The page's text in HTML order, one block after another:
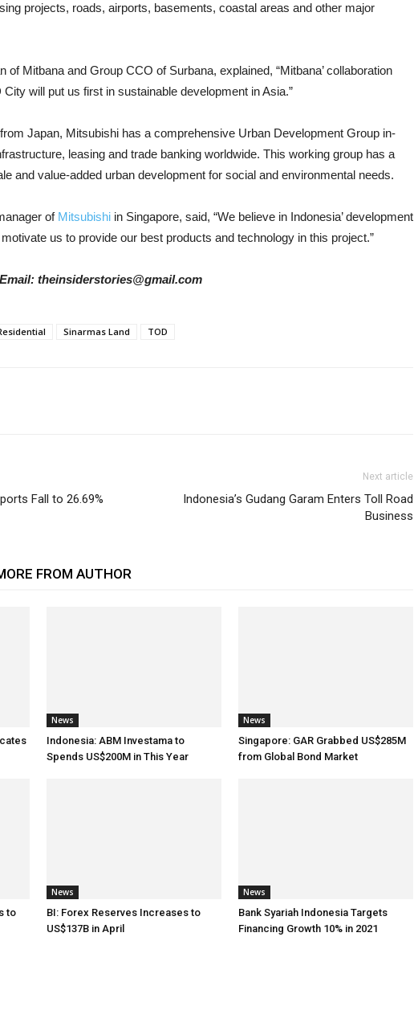
projects, roads, airports, basements, coastal areas and other major
of Mitbana and Group CCO of Surbana, explained, “Mitbana’ collaboration
City will put us first in sustainable development in Asia.”
Japan, Mitsubishi has a comprehensive Urban Development Group in-
leasing and trade banking worldwide. This working group has a
and value-added urban development for social and environmental needs.
of Mitsubishi in Singapore, said, “We believe in Indonesia’ development
us to provide our best products and technology in this project.”
theinsiderstories@gmail.com
Sinarmas Land TOD
Fall to 26.69%
Next article
Indonesia’s Gudang Garam Enters Toll Road
Business
FROM AUTHOR
News
Indonesia: ABM Investama to
Spends US$200M in This Year
News
Singapore: GAR Grabbed US$285M
from Global Bond Market
to
News
BI: Forex Reserves Increases to
US$137B in April
News
Bank Syariah Indonesia Targets
Financing Growth 10% in 2021